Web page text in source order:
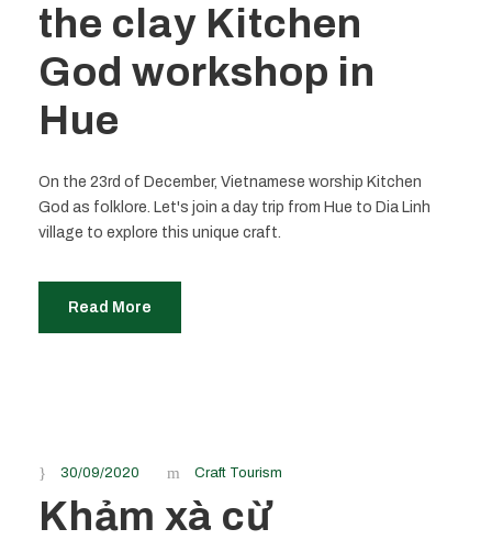
the clay Kitchen
God workshop in
Hue
On the 23rd of December, Vietnamese worship Kitchen
God as folklore. Let's join a day trip from Hue to Dia Linh
village to explore this unique craft.
Read More
30/09/2020 Craft Tourism
Khảm xà cừ